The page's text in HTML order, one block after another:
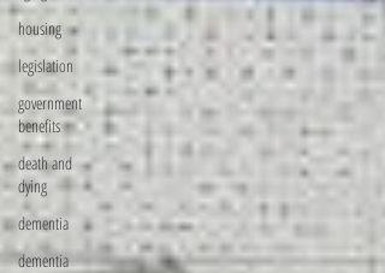
housing
legislation
government
benefits
death and
dying
dementia
dementia